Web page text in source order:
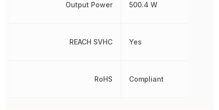
Output Power
REACH SVHC
RoHS
500.4 W
Yes
Compliant